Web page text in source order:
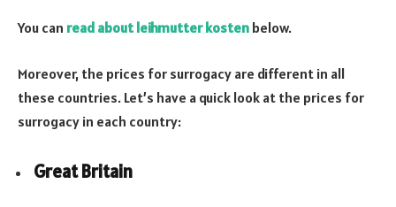
You can read about leihmutter kosten below.
Moreover, the prices for surrogacy are different in all
these countries. Let’s have a quick look at the prices for
surrogacy in each country:
Great Britain